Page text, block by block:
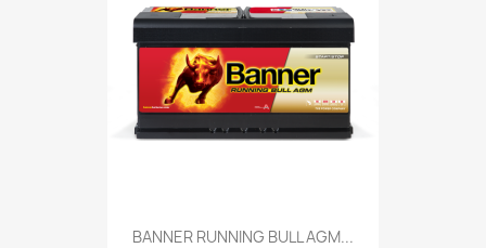
BANNER RUNNING BULL AGM...